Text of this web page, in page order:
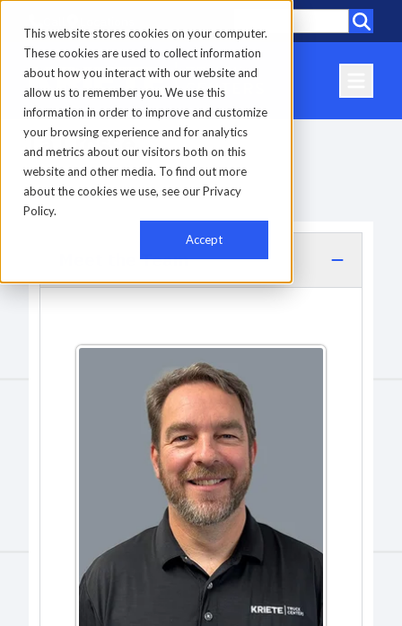
This website stores cookies on your computer.
These cookies are used to collect information
about how you interact with our website and
allow us to remember you. We use this
information in order to improve and customize
your browsing experience and for analytics
and metrics about our visitors both on this
website and other media. To find out more
about the cookies we use, see our Privacy
Policy.
Accept
La Crosse
Home-Locations-La Crosse
Meet the Team